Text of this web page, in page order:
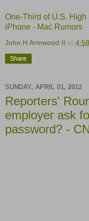
One-Third of U.S.
iPhone - Mac Rumors
John H Armwood II at
Share
SUNDAY, APRIL 01, 2012
Reporters'
employer ask
password? -